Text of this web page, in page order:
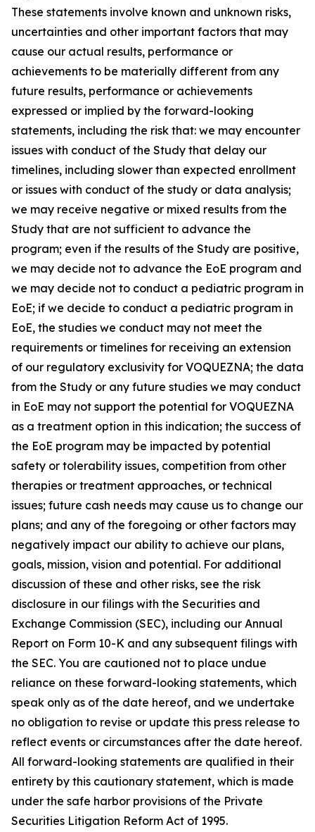
These statements involve known and unknown risks,
uncertainties and other important factors that may
cause our actual results, performance or
achievements to be materially different from any
future results, performance or achievements
expressed or implied by the forward-looking
statements, including the risk that: we may encounter
issues with conduct of the Study that delay our
timelines, including slower than expected enrollment
or issues with conduct of the study or data analysis;
we may receive negative or mixed results from the
Study that are not sufficient to advance the
program; even if the results of the Study are positive,
we may decide not to advance the EoE program and
we may decide not to conduct a pediatric program in
EoE; if we decide to conduct a pediatric program in
EoE, the studies we conduct may not meet the
requirements or timelines for receiving an extension
of our regulatory exclusivity for VOQUEZNA; the data
from the Study or any future studies we may conduct
in EoE may not support the potential for VOQUEZNA
as a treatment option in this indication; the success of
the EoE program may be impacted by potential
safety or tolerability issues, competition from other
therapies or treatment approaches, or technical
issues; future cash needs may cause us to change our
plans; and any of the foregoing or other factors may
negatively impact our ability to achieve our plans,
goals, mission, vision and potential. For additional
discussion of these and other risks, see the risk
disclosure in our filings with the Securities and
Exchange Commission (SEC), including our Annual
Report on Form 10-K and any subsequent filings with
the SEC. You are cautioned not to place undue
reliance on these forward-looking statements, which
speak only as of the date hereof, and we undertake
no obligation to revise or update this press release to
reflect events or circumstances after the date hereof.
All forward-looking statements are qualified in their
entirety by this cautionary statement, which is made
under the safe harbor provisions of the Private
Securities Litigation Reform Act of 1995.